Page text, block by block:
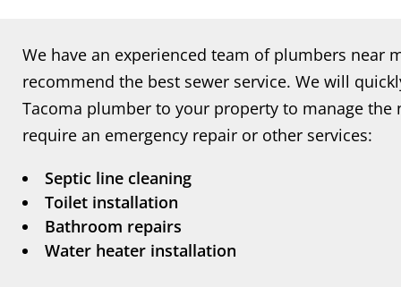
We have an experienced team of plumbers near
recommend the best sewer service. We will
Tacoma plumber to your property to manage the
require an emergency repair or other services:
Septic line cleaning
Toilet installation
Bathroom repairs
Water heater installation